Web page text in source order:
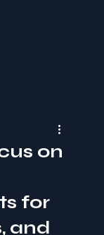
on
for
and